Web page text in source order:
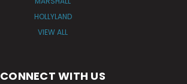
HOLLYLAND
VIEW ALL
CONNECT WITH US